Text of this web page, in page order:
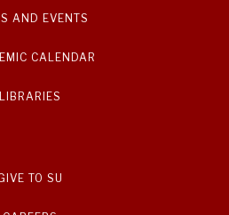
AND EVENTS
CALENDAR
LIBRARIES
TO SU